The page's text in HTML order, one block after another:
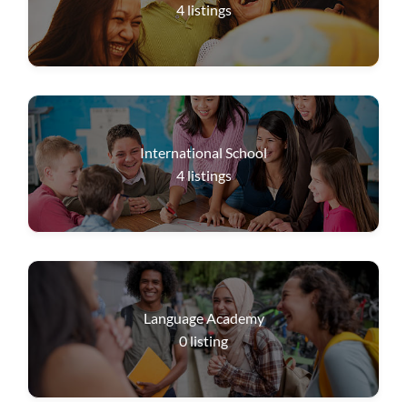
4listings
International School
4listings
Language Academy
0listing